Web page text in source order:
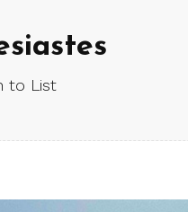
to List